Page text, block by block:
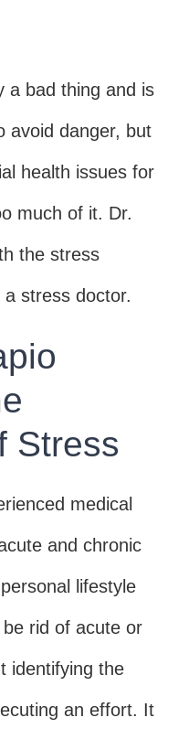
a bad thing and is
avoid danger, but
health issues for
much of it. Dr.
the stress
stress doctor.
Stress
medical
and chronic
lifestyle
rid of acute or
identifying the
an effort. It